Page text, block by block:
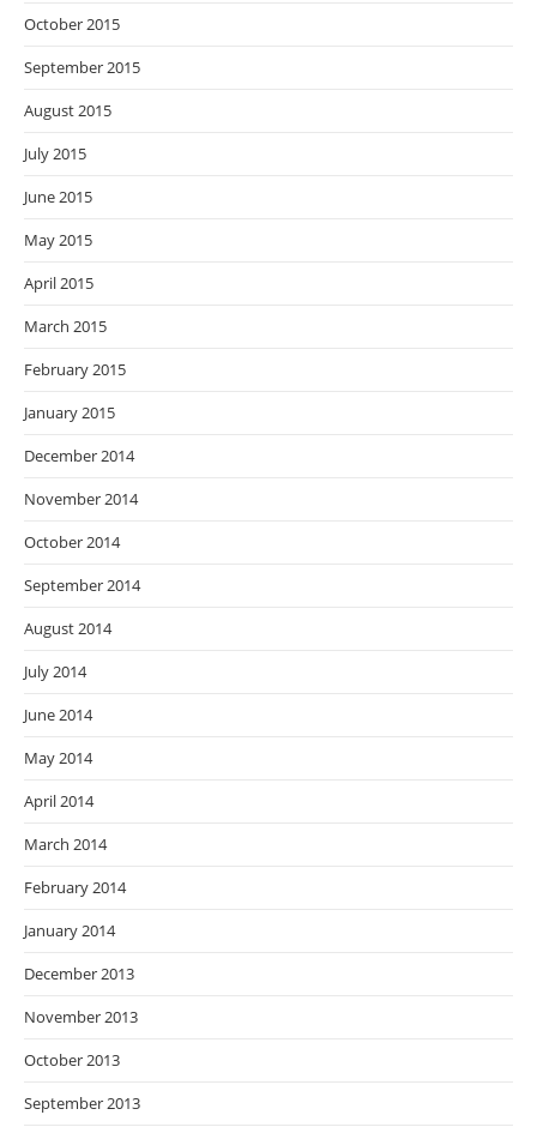
October 2015
September 2015
August 2015
July 2015
June 2015
May 2015
April 2015
March 2015
February 2015
January 2015
December 2014
November 2014
October 2014
September 2014
August 2014
July 2014
June 2014
May 2014
April 2014
March 2014
February 2014
January 2014
December 2013
November 2013
October 2013
September 2013